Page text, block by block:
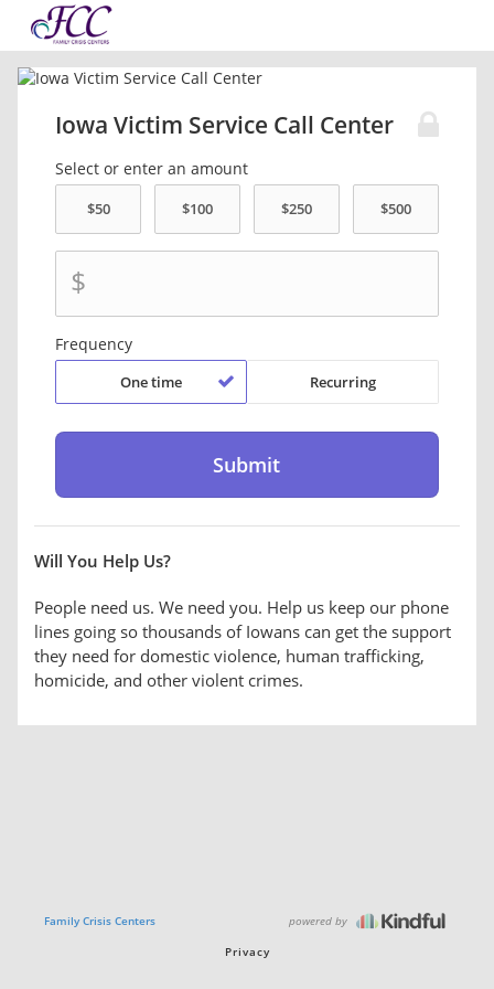
Iowa Victim Service Call Center
Select or enter an amount
$
Frequency
One time Recurring
Will You Help Us?
People need us. We need you. Help us keep our phone
lines going so thousands of Iowans can get the support
they need for domestic violence, human trafficking,
homicide, and other violent crimes.
Family Crisis Centers powered by
Privacy